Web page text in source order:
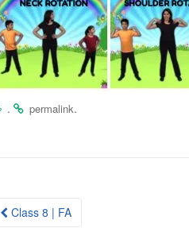
. permalink.
Post
Class 8 | FA